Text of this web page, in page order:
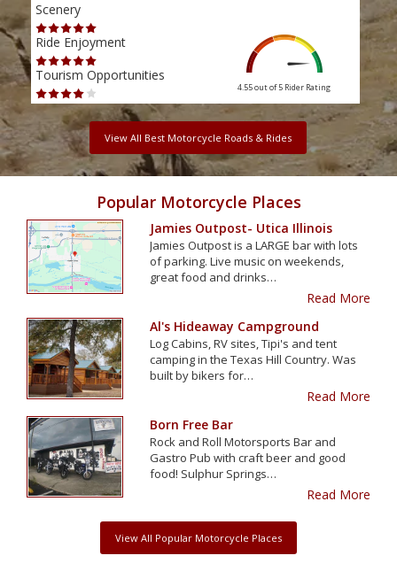
Scenery
Ride Enjoyment
Tourism Opportunities
4.55 out of 5 Rider Rating
View All Best Motorcycle Roads & Rides
Popular Motorcycle Places
Jamies Outpost- Utica Illinois
Jamies Outpost is a LARGE bar with lots
of parking. Live music on weekends,
great food and drinks…
Read More
Al's Hideaway Campground
Log Cabins, RV sites, Tipi's and tent
camping in the Texas Hill Country. Was
built by bikers for…
Read More
Born Free Bar
Rock and Roll Motorsports Bar and
Gastro Pub with craft beer and good
food! Sulphur Springs…
Read More
View All Popular Motorcycle Places